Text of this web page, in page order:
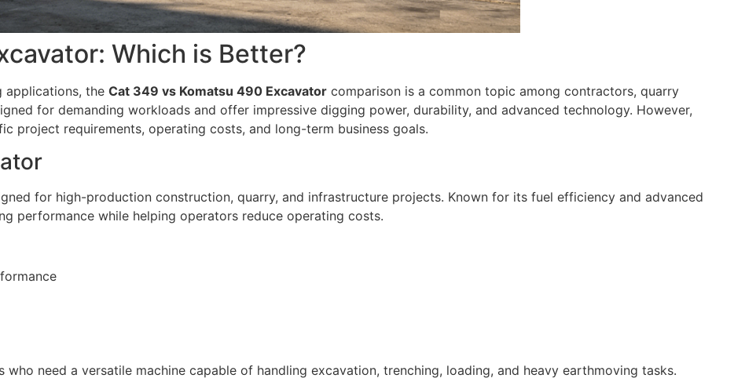
Which is Better?
applications, the Cat 349 vs Komatsu 490 Excavator comparison is a common topic among contractors, quarry
for demanding workloads and offer impressive digging power, durability, and advanced technology. However,
project requirements, operating costs, and long-term business goals.
for high-production construction, quarry, and infrastructure projects. Known for its fuel efficiency and advanced
performance while helping operators reduce operating costs.
need a versatile machine capable of handling excavation, trenching, loading, and heavy earthmoving tasks.